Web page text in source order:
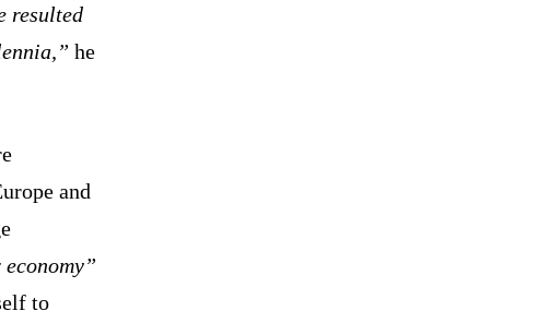
resulted
he
and
to